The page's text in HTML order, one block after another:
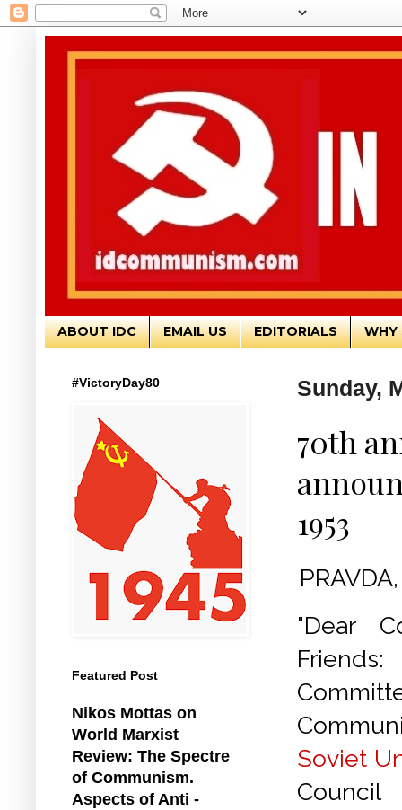
ABOUT IDC EMAIL US EDITORIALS WHY
Sunday,
70th
1953
"Dear
Soviet
#VictoryDay80
Featured Post
Nikos Mottas on
World Marxist
Review: The Spectre
of Communism.
Aspects of Anti -